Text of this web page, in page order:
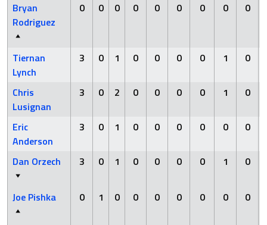
Bryan
Rodriguez
0 0 0 0 0 0 0 0 0
Tiernan
Lynch
3 0 1 0 0 0 0 1 0
Chris
Lusignan
3 0 2 0 0 0 0 1 0
Eric
Anderson
3 0 1 0 0 0 0 0 0
Dan Orzech 3 0 1 0 0 0 0 1 0
Joe Pishka 0 1 0 0 0 0 0 0 0